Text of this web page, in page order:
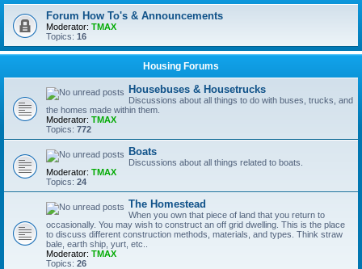
r
h
Forum How To's & Announcements
Moderator: TMAX
Topics: 16
Housing Forums
Housebuses & Housetrucks
Discussions about all things to do with buses, trucks, and
the homes made within them.
Moderator: TMAX
Topics: 772
Boats
Discussions about all things related to boats.
Moderator: TMAX
Topics: 24
The Homestead
When you own that piece of land that you return to
occasionally. You may wish to construct an off grid dwelling. This is the place
to discuss different construction methods, materials, and types. Think straw
bale, earth ship, yurt, etc..
Moderator: TMAX
Topics: 26